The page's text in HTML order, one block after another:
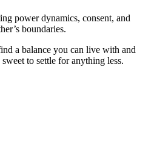
power dynamics, consent, and
boundaries.
a balance you can live with and
to settle for anything less.